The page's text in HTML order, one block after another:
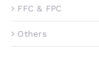
FFC & FPC
Others